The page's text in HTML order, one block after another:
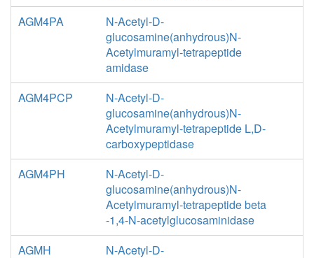
AGM4PA
N-Acetyl-D-
glucosamine(anhydrous)N-
Acetylmuramyl-tetrapeptide
amidase
AGM4PCP
N-Acetyl-D-
glucosamine(anhydrous)N-
Acetylmuramyl-tetrapeptide L,D-
carboxypeptidase
AGM4PH
N-Acetyl-D-
glucosamine(anhydrous)N-
Acetylmuramyl-tetrapeptide beta
-1,4-N-acetylglucosaminidase
AGMH
N-Acetyl-D-